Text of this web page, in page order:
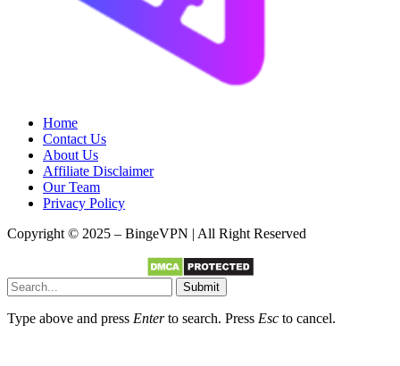
Home
Contact Us
About Us
Affiliate Disclaimer
Our Team
Privacy Policy
Copyright © 2025 – BingeVPN | All Right Reserved
Submit
Type above and press Enterto search. Press Esc to cancel.